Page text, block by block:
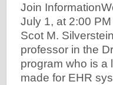
Join
July 1, at 2:00
Scot M.
professor in the
program who is a
made for EHR